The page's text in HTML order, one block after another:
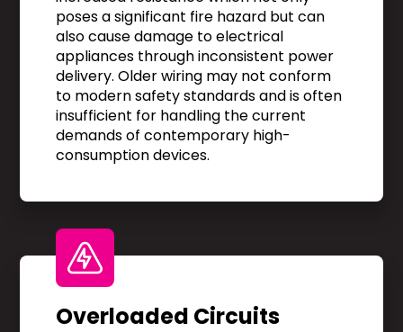
poses a significant fire hazard but can
also cause damage to electrical
appliances through inconsistent power
delivery. Older wiring may not conform
to modern safety standards and is often
insufficient for handling the current
demands of contemporary high-
consumption devices.
Overloaded Circuits